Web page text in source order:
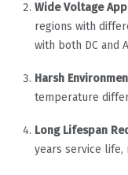
Wide Voltage
regions with
with both DC and
Harsh
temperature
Long Lifespan
years service life,